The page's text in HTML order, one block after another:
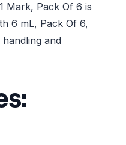
Mark, Pack Of 6 is
6 mL, Pack Of 6,
and